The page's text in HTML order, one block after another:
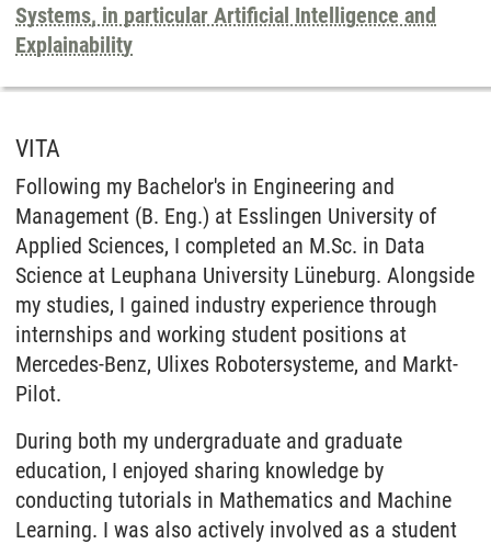
Systems, in particular Artificial Intelligence and
Explainability
VITA
Following my Bachelor's in Engineering and
Management (B. Eng.) at Esslingen University of
Applied Sciences, I completed an M.Sc. in Data
Science at Leuphana University Lüneburg. Alongside
my studies, I gained industry experience through
internships and working student positions at
Mercedes-Benz, Ulixes Robotersysteme, and Markt-
Pilot.
During both my undergraduate and graduate
education, I enjoyed sharing knowledge by
conducting tutorials in Mathematics and Machine
Learning. I was also actively involved as a student